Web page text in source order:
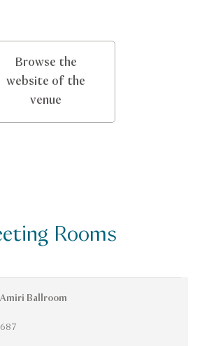
Browse the
website of the
venue
Rooms
Amiri Ballroom
687